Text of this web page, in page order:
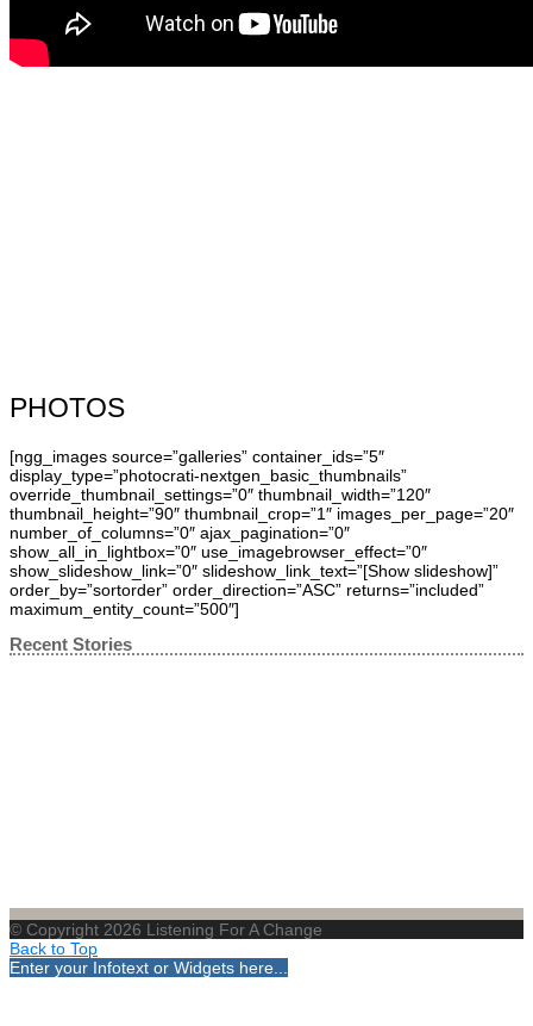
PHOTOS
[ngg_images source=”galleries” container_ids=”5″
display_type=”photocrati-nextgen_basic_thumbnails”
override_thumbnail_settings=”0″ thumbnail_width=”120″
thumbnail_height=”90″ thumbnail_crop=”1″ images_per_page=”20″
number_of_columns=”0″ ajax_pagination=”0″
show_all_in_lightbox=”0″ use_imagebrowser_effect=”0″
show_slideshow_link=”0″ slideshow_link_text=”[Show slideshow]”
order_by=”sortorder” order_direction=”ASC” returns=”included”
maximum_entity_count=”500″]
Recent Stories
© Copyright 2026 Listening For A Change
Back to Top
Enter your Infotext or Widgets here...